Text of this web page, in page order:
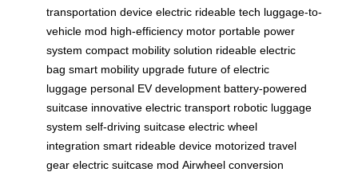
transportation device electric rideable tech luggage-to-
vehicle mod high-efficiency motor portable power
system compact mobility solution rideable electric
bag smart mobility upgrade future of electric
luggage personal EV development battery-powered
suitcase innovative electric transport robotic luggage
system self-driving suitcase electric wheel
integration smart rideable device motorized travel
gear electric suitcase mod Airwheel conversion